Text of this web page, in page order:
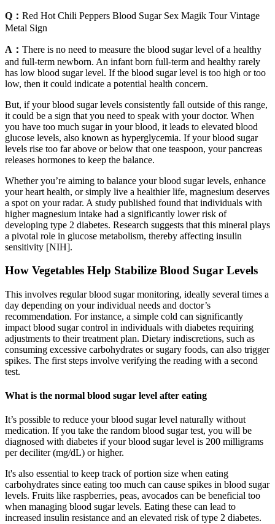
Q： Red Hot Chili Peppers Blood Sugar Sex Magik Tour Vintage
Metal Sign
A： There is no need to measure the blood sugar level of a healthy
and full-term newborn. An infant born full-term and healthy rarely
has low blood sugar level. If the blood sugar level is too high or too
low, then it could indicate a potential health concern.
But, if your blood sugar levels consistently fall outside of this range,
it could be a sign that you need to speak with your doctor. When
you have too much sugar in your blood, it leads to elevated blood
glucose levels, also known as hyperglycemia. If your blood sugar
levels rise too far above or below that one teaspoon, your pancreas
releases hormones to keep the balance.
Whether you’re aiming to balance your blood sugar levels, enhance
your heart health, or simply live a healthier life, magnesium deserves
a spot on your radar. A study published found that individuals with
higher magnesium intake had a significantly lower risk of
developing type 2 diabetes. Research suggests that this mineral plays
a pivotal role in glucose metabolism, thereby affecting insulin
sensitivity [NIH].
How Vegetables Help Stabilize Blood Sugar Levels
This involves regular blood sugar monitoring, ideally several times a
day depending on your individual needs and doctor’s
recommendation. For instance, a simple cold can significantly
impact blood sugar control in individuals with diabetes requiring
adjustments to their treatment plan. Dietary indiscretions, such as
consuming excessive carbohydrates or sugary foods, can also trigger
spikes. The first steps involve verifying the reading with a second
test.
What is the normal blood sugar level after eating
It’s possible to reduce your blood sugar level naturally without
medication. If you take the random blood sugar test, you will be
diagnosed with diabetes if your blood sugar level is 200 milligrams
per deciliter (mg/dL) or higher.
It's also essential to keep track of portion size when eating
carbohydrates since eating too much can cause spikes in blood sugar
levels. Fruits like raspberries, peas, avocados can be beneficial too
when managing blood sugar levels. Eating these can lead to
increased insulin resistance and an elevated risk of type 2 diabetes.